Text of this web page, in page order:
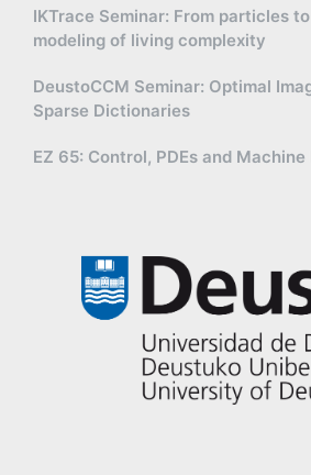
IKTrace Seminar: From particles
modeling of living complexity
DeustoCCM Seminar: Optimal
Sparse Dictionaries
EZ 65: Control, PDEs and